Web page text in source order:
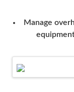
Manage